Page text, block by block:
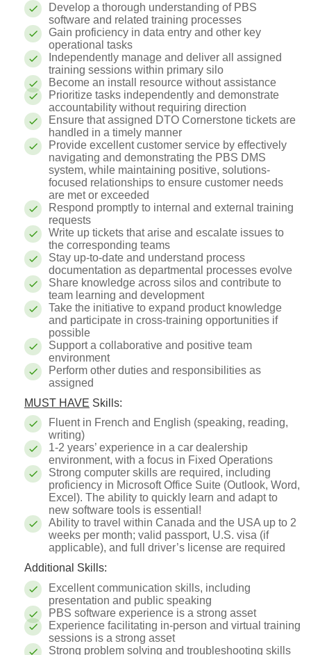
Develop a thorough understanding of PBS
software and related training processes
Gain proficiency in data entry and other key
operational tasks
Independently manage and deliver all assigned
training sessions within primary silo
Become an install resource without assistance
Prioritize tasks independently and demonstrate
accountability without requiring direction
Ensure that assigned DTO Cornerstone tickets are
handled in a timely manner
Provide excellent customer service by effectively
navigating and demonstrating the PBS DMS
system, while maintaining positive, solutions-
focused relationships to ensure customer needs
are met or exceeded
Respond promptly to internal and external training
requests
Write up tickets that arise and escalate issues to
the corresponding teams
Stay up-to-date and understand process
documentation as departmental processes evolve
Share knowledge across silos and contribute to
team learning and development
Take the initiative to expand product knowledge
and participate in cross-training opportunities if
possible
Support a collaborative and positive team
environment
Perform other duties and responsibilities as
assigned
MUST HAVE Skills:
Fluent in French and English (speaking, reading,
writing)
1-2 years’ experience in a car dealership
environment, with a focus in Fixed Operations
Strong computer skills are required, including
proficiency in Microsoft Office Suite (Outlook, Word,
Excel). The ability to quickly learn and adapt to
new software tools is essential!
Ability to travel within Canada and the USA up to 2
weeks per month; valid passport, U.S. visa (if
applicable), and full driver’s license are required
Additional Skills:
Excellent communication skills, including
presentation and public speaking
PBS software experience is a strong asset
Experience facilitating in-person and virtual training
sessions is a strong asset
Strong problem solving and troubleshooting skills